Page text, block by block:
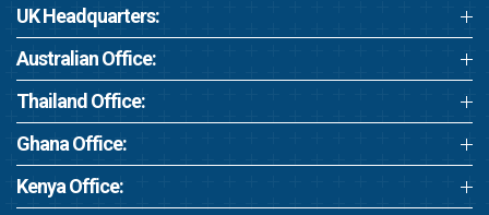
UK Headquarters:
Australian Office:
Thailand Office:
Ghana Office:
Kenya Office: